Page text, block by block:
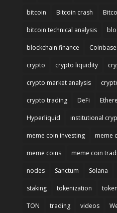
bitcoin Bitcoin crash
bitcoin technical analysis
blockchain finance Coinbase
crypto crypto liquidity
crypto market analysis
crypto trading DeFi
Hyperliquid institutional
meme coin investing meme
meme coins meme coin
nodes Sanctum Solana
staking tokenization
TON trading videos